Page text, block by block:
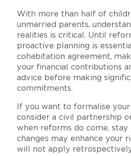
With more than half of
unmarried parents,
realities is critical. Until
proactive planning is
cohabitation agreement,
your financial contributions
advice before making
commitments.
If you want to formalise
consider a civil partnership
when reforms do come,
changes may enhance your
will not apply